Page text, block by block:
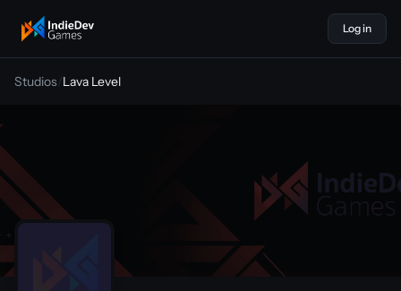
indiedevgames
Log in
Studios/Lava Level